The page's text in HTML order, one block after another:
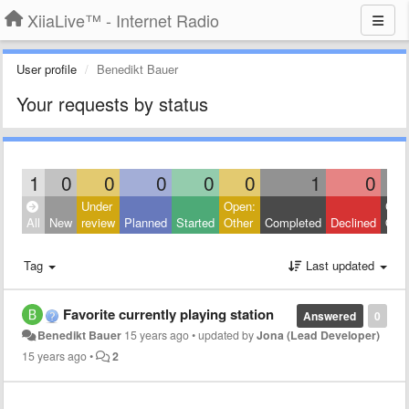
XiiaLive™ - Internet Radio
User profile Benedikt Bauer
Your requests by status
1 0 0 0 0 0 1 0
All New
Under
review Planned Started
Open:
Other
Completed Declined
Tag Last updated
0
Answered
Favorite currently playing station
Benedikt Bauer 15 years ago•updated byJona (Lead Developer)
15 years ago• 2